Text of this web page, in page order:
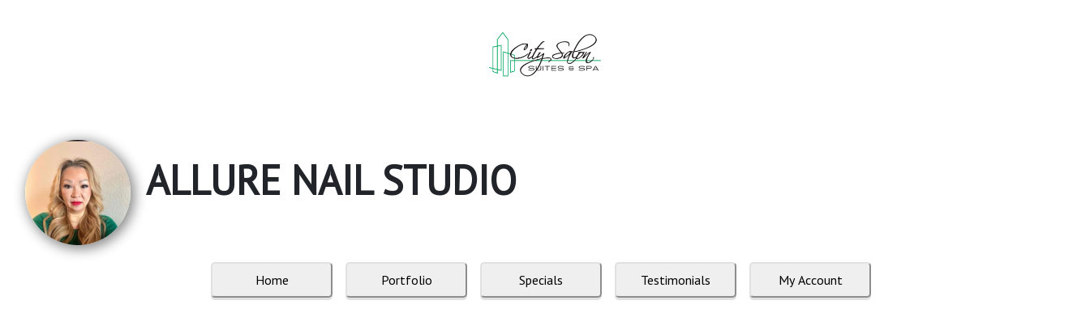
ALLURE NAIL STUDIO
Home Portfolio Specials Testimonials My Account